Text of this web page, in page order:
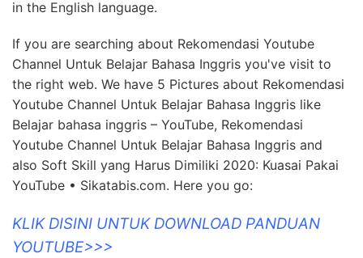
in the English language.
If you are searching about Rekomendasi Youtube
Channel Untuk Belajar Bahasa Inggris you've visit to
the right web. We have 5 Pictures about Rekomendasi
Youtube Channel Untuk Belajar Bahasa Inggris like
Belajar bahasa inggris – YouTube, Rekomendasi
Youtube Channel Untuk Belajar Bahasa Inggris and
also Soft Skill yang Harus Dimiliki 2020: Kuasai Pakai
YouTube • Sikatabis.com. Here you go:
KLIK DISINI UNTUK DOWNLOAD PANDUAN
YOUTUBE>>>